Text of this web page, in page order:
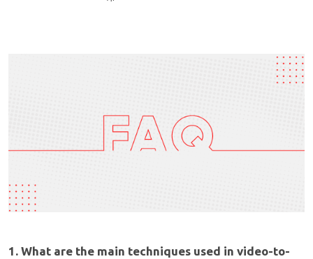
1. What are the main techniques used in video-to-